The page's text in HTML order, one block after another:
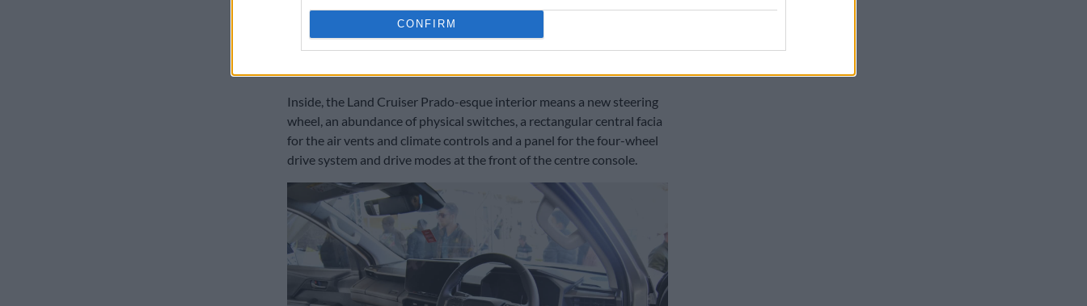
CONFIRM
48V would be retained, with the same applying to a GR Sport version
currently not offered in any other market.
Inside, the Land Cruiser Prado-esque interior means a new steering
wheel, an abundance of physical switches, a rectangular central facia
for the air vents and climate controls and a panel for the four-wheel
drive system and drive modes at the front of the centre console.